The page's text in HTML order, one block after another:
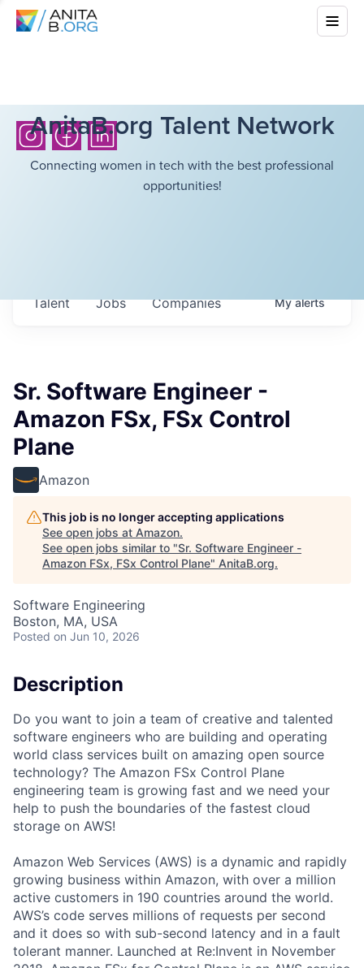
AnitaB.org Talent Network
Connecting women in tech with the best professional
opportunities!
Jobs Companies
Talent Myalerts
Sr. Software Engineer -
Amazon FSx, FSx Control
Plane
Amazon
This job is no longer accepting applications
See open jobs at Amazon.
See open jobs similar to "Sr. Software Engineer -
Amazon FSx, FSx Control Plane" AnitaB.org.
Software Engineering
Boston, MA, USA
Posted on Jun 10, 2026
Description
Do you want to join a team of creative and talented
software engineers who are building and operating
world class services built on amazing open source
technology? The Amazon FSx Control Plane
engineering team is growing fast and we need your
help to push the boundaries of the fastest cloud
storage on AWS!
Amazon Web Services (AWS) is a dynamic and rapidly
growing business within Amazon, with over a million
active customers in 190 countries around the world.
AWS’s code serves millions of requests per second
and it does so with sub-second latency and in a fault
tolerant manner. Launched at Re:Invent in November